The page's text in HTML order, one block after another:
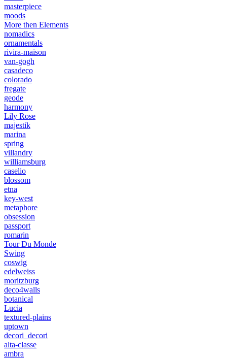
masterpiece
moods
More then Elements
nomadics
ornamentals
rivira-maison
van-gogh
casadeco
colorado
fregate
geode
harmony
Lily Rose
majestik
marina
spring
villandry
williamsburg
caselio
blossom
etna
key-west
metaphore
obsession
passport
romarin
Tour Du Monde
Swing
coswig
edelweiss
moritzburg
deco4walls
botanical
Lucia
textured-plains
uptown
decori_decori
alta-classe
ambra